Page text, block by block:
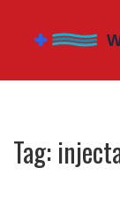
Tag: